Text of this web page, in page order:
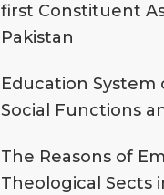
first Constituent
Pakistan
Education System
Social Functions
The Reasons of
Theological Sects